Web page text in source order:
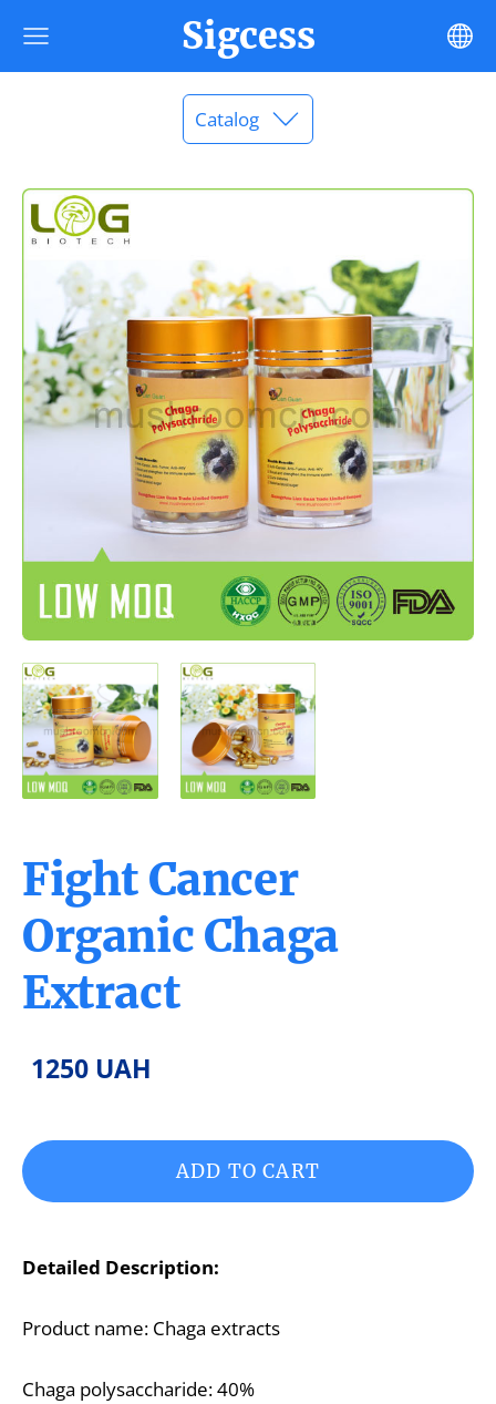
Sigcess
Catalog
Fight Cancer
Organic Chaga
Extract
1250 UAH
ADD TO CART
Detailed Description:
Product name: Chaga extracts
Chaga polysaccharide: 40%